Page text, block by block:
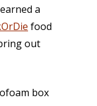
a
food
out
box